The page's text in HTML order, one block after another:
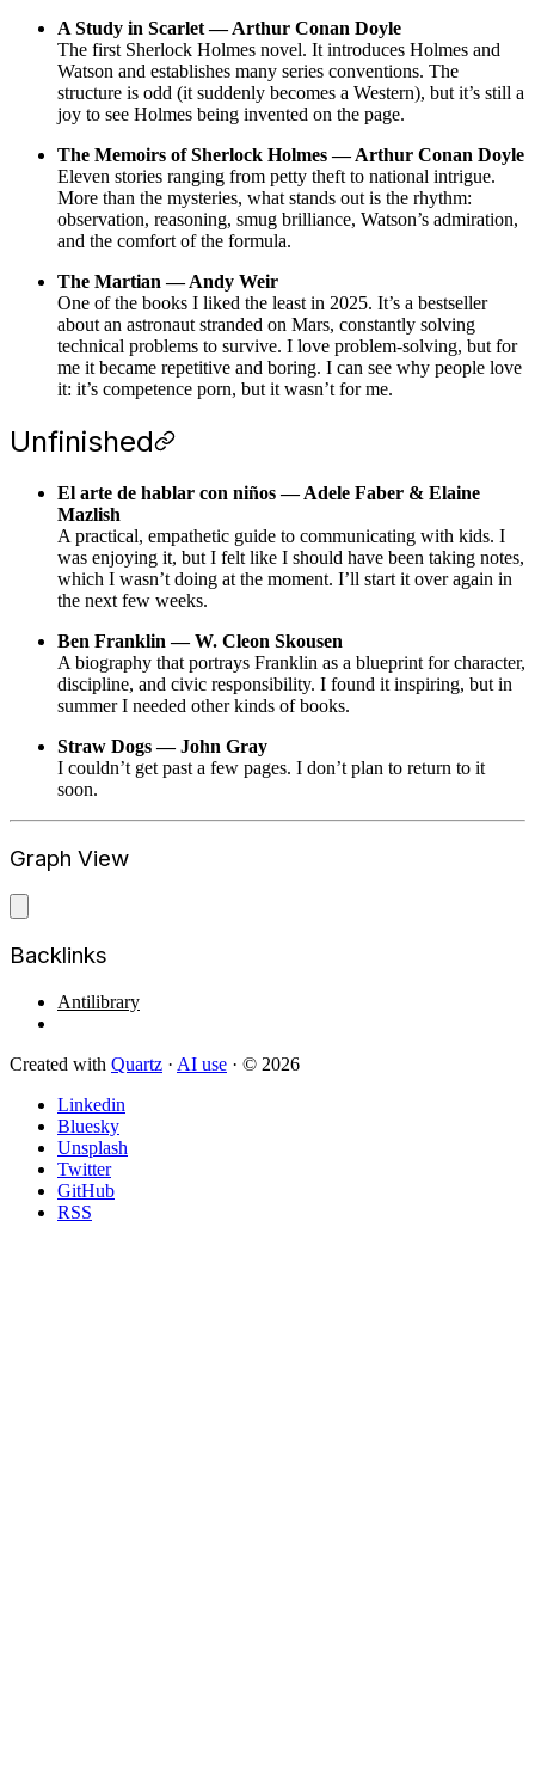
A Study in Scarlet — Arthur Conan Doyle
The first Sherlock Holmes novel. It introduces Holmes and
Watson and establishes many series conventions. The
structure is odd (it suddenly becomes a Western), but it’s still a
joy to see Holmes being invented on the page.
The Memoirs of Sherlock Holmes — Arthur Conan Doyle
Eleven stories ranging from petty theft to national intrigue.
More than the mysteries, what stands out is the rhythm:
observation, reasoning, smug brilliance, Watson’s admiration,
and the comfort of the formula.
The Martian — Andy Weir
One of the books I liked the least in 2025. It’s a bestseller
about an astronaut stranded on Mars, constantly solving
technical problems to survive. I love problem-solving, but for
me it became repetitive and boring. I can see why people love
it: it’s competence porn, but it wasn’t for me.
Unfinished
El arte de hablar con niños — Adele Faber & Elaine
Mazlish
A practical, empathetic guide to communicating with kids. I
was enjoying it, but I felt like I should have been taking notes,
which I wasn’t doing at the moment. I’ll start it over again in
the next few weeks.
Ben Franklin — W. Cleon Skousen
A biography that portrays Franklin as a blueprint for character,
discipline, and civic responsibility. I found it inspiring, but in
summer I needed other kinds of books.
Straw Dogs — John Gray
I couldn’t get past a few pages. I don’t plan to return to it
soon.
Graph View
Backlinks
Antilibrary
Created with Quartz · AI use · © 2026
Linkedin
Bluesky
Unsplash
Twitter
GitHub
RSS